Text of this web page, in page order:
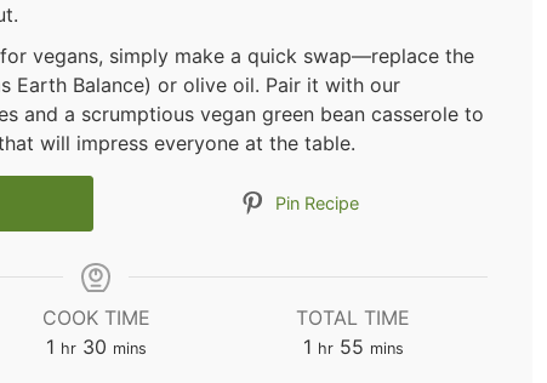
vegans, simply make a quick swap—replace the
Earth Balance) or olive oil. Pair it with our
and a scrumptious vegan green bean casserole to
will impress everyone at the table.
Pin Recipe
COOK TIME
1hour
hr 30minutes
mins
TOTAL TIME
1hour
hr 55minutes
mins